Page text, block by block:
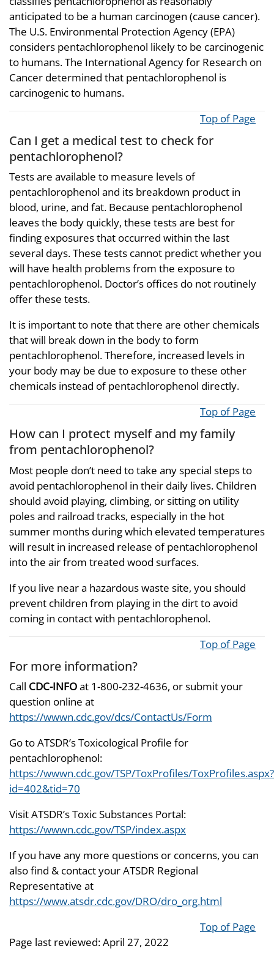
anticipated to be a human carcinogen (cause cancer).
The U.S. Environmental Protection Agency (EPA)
considers pentachlorophenol likely to be carcinogenic
to humans. The International Agency for Research on
Cancer determined that pentachlorophenol is
carcinogenic to humans.
Top of Page
Can I get a medical test to check for
pentachlorophenol?
Tests are available to measure levels of
pentachlorophenol and its breakdown product in
blood, urine, and fat. Because pentachlorophenol
leaves the body quickly, these tests are best for
finding exposures that occurred within the last
several days. These tests cannot predict whether you
will have health problems from the exposure to
pentachlorophenol. Doctor’s offices do not routinely
offer these tests.
It is important to note that there are other chemicals
that will break down in the body to form
pentachlorophenol. Therefore, increased levels in
your body may be due to exposure to these other
chemicals instead of pentachlorophenol directly.
Top of Page
How can I protect myself and my family
from pentachlorophenol?
Most people don’t need to take any special steps to
avoid pentachlorophenol in their daily lives. Children
should avoid playing, climbing, or sitting on utility
poles and railroad tracks, especially in the hot
summer months during which elevated temperatures
will result in increased release of pentachlorophenol
into the air from treated wood surfaces.
If you live near a hazardous waste site, you should
prevent children from playing in the dirt to avoid
coming in contact with pentachlorophenol.
Top of Page
For more information?
Call CDC-INFOat 1-800-232-4636, or submit your
question online at
https://wwwn.cdc.gov/dcs/ContactUs/Form
Go to ATSDR’s Toxicological Profile for
pentachlorophenol:
https://wwwn.cdc.gov/TSP/ToxProfiles/ToxProfiles.aspx?
id=402&tid=70
Visit ATSDR’s Toxic Substances Portal:
https://wwwn.cdc.gov/TSP/index.aspx
If you have any more questions or concerns, you can
also find & contact your ATSDR Regional
Representative at
https://www.atsdr.cdc.gov/DRO/dro_org.html
Top of Page
Page last reviewed:April 27, 2022